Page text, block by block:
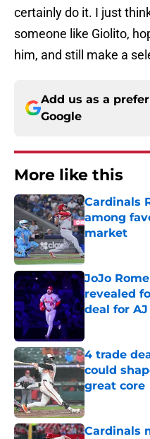
certainly do it. I just
someone like Giolito,
him, and still make a
Add us as a
Google
More like this
Cardinals
among
market
Published by
JoJo
revealed
deal for
4 trade
could
great core
Published by
Cardinals